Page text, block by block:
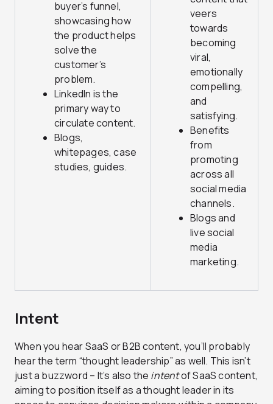
buyer’s funnel,
showcasing how
the product helps
solve the
customer’s
problem.
LinkedIn is the
primary way to
circulate content.
Blogs,
whitepages, case
studies, guides.
veers
towards
becoming
viral,
emotionally
compelling,
and
satisfying.
Benefits
from
promoting
across all
social media
channels.
Blogs and
live social
media
marketing.
Intent
When you hear SaaS or B2B content, you’ll probably
hear the term “thought leadership” as well. This isn’t
just a buzzword – It’s also the intentof SaaS content,
aiming to position itself as a thought leader in its